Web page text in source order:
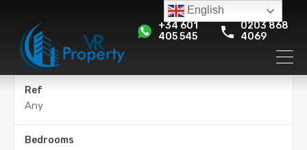
+34 601
405 545
0203 868
4069
Ref
Bedrooms
English